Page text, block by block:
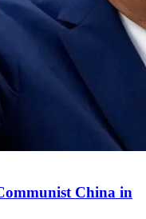
China in